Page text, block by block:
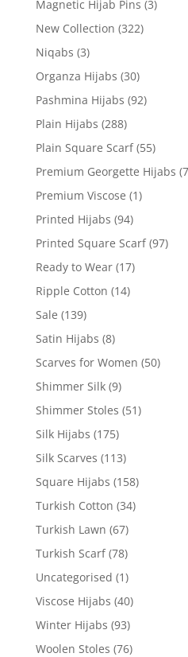
Magnetic Hijab Pins (3)
New Collection (322)
Niqabs (3)
Organza Hijabs (30)
Pashmina Hijabs (92)
Plain Hijabs (288)
Plain Square Scarf (55)
Premium Georgette Hijabs
Premium Viscose (1)
Printed Hijabs (94)
Printed Square Scarf (97)
Ready to Wear (17)
Ripple Cotton (14)
Sale (139)
Satin Hijabs (8)
Scarves for Women (50)
Shimmer Silk (9)
Shimmer Stoles (51)
Silk Hijabs (175)
Silk Scarves (113)
Square Hijabs (158)
Turkish Cotton (34)
Turkish Lawn (67)
Turkish Scarf (78)
Uncategorised (1)
Viscose Hijabs (40)
Winter Hijabs (93)
Woolen Stoles (76)